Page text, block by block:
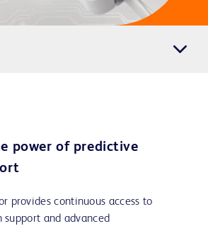
power of predictive
provides continuous access to
and advanced